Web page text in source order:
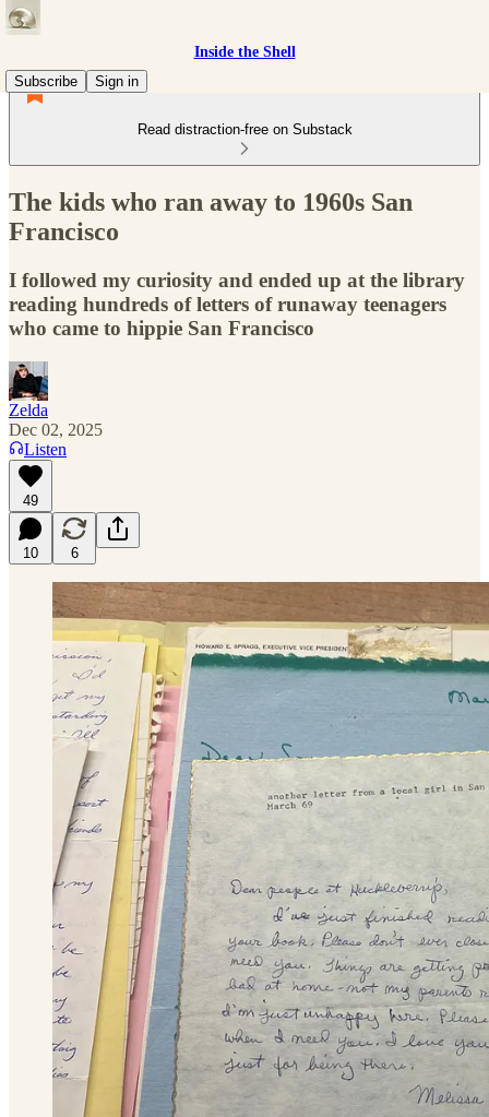
Inside the Shell
Subscribe
Sign in
Read distraction-free on Substack
The kids who ran away to 1960s San
Francisco
I followed my curiosity and ended up at the library
reading hundreds of letters of runaway teenagers
who came to hippie San Francisco
Zelda
Dec 02, 2025
Listen
49
10 6